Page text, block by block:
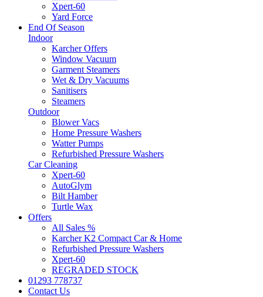
Xpert-60
Yard Force
End Of Season
Indoor
Karcher Offers
Window Vacuum
Garment Steamers
Wet & Dry Vacuums
Sanitisers
Steamers
Outdoor
Blower Vacs
Home Pressure Washers
Watter Pumps
Refurbished Pressure Washers
Car Cleaning
Xpert-60
AutoGlym
Bilt Hamber
Turtle Wax
Offers
All Sales %
Karcher K2 Compact Car & Home
Refurbished Pressure Washers
Xpert-60
REGRADED STOCK
01293 778737
Contact Us